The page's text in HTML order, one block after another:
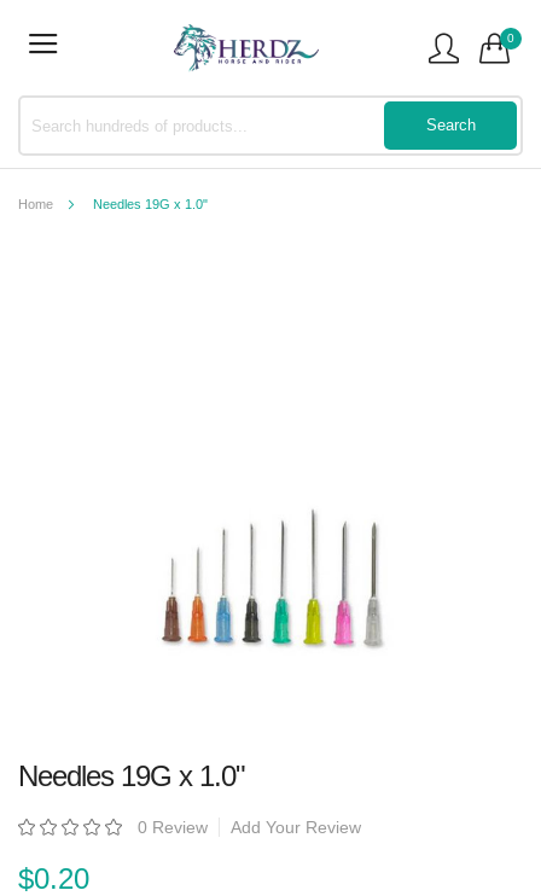
0
Home Needles 19G x 1.0"
Skip
to
beginning
of
images
gallery
Needles 19G x 1.0"
Rating: 0 Review Add Your Review
$0.20